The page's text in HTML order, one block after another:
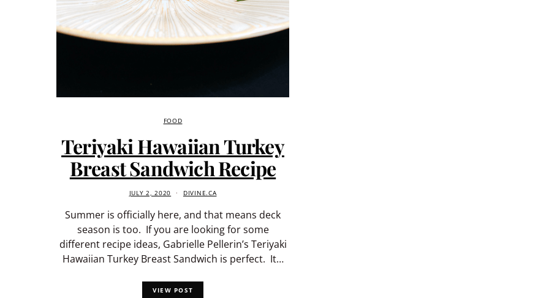
FOOD
Teriyaki Hawaiian Turkey
Breast Sandwich Recipe
JULY 2, 2020 DIVINE.CA
Summer is officially here, and that means deck
season is too. If you are looking for some
different recipe ideas, Gabrielle Pellerin’s Teriyaki
Hawaiian Turkey Breast Sandwich is perfect. It…
VIEW POST